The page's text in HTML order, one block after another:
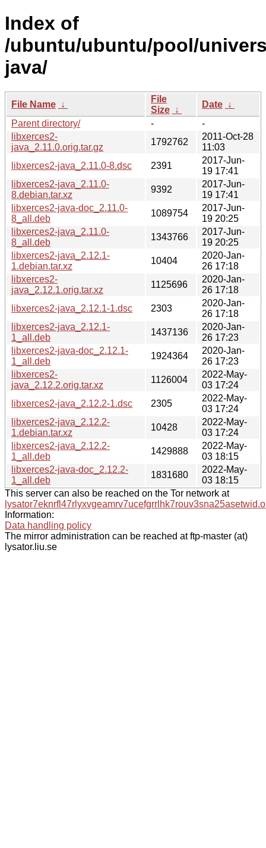
Index of
/ubuntu/ubuntu/pool/
java/
File Name ↓
File
Size ↓
Date ↓
Parent directory/
-
-
libxerces2-
java_2.11.0.orig.tar.gz
1792762
2011-Oct-28
11:03
libxerces2-java_2.11.0-8.dsc
2391
2017-Jun-
19 17:41
libxerces2-java_2.11.0-
8.debian.tar.xz
9392
2017-Jun-
19 17:41
libxerces2-java-doc_2.11.0-
8_all.deb
1089754
2017-Jun-
19 20:25
libxerces2-java_2.11.0-
8_all.deb
1343766
2017-Jun-
19 20:25
libxerces2-java_2.12.1-
1.debian.tar.xz
10404
2020-Jan-
26 17:18
libxerces2-
java_2.12.1.orig.tar.xz
1125696
2020-Jan-
26 17:18
libxerces2-java_2.12.1-1.dsc
2303
2020-Jan-
26 17:18
libxerces2-java_2.12.1-
1_all.deb
1437136
2020-Jan-
26 17:23
libxerces2-java-doc_2.12.1-
1_all.deb
1924364
2020-Jan-
26 17:23
libxerces2-
java_2.12.2.orig.tar.xz
1126004
2022-May-
03 17:24
libxerces2-java_2.12.2-1.dsc
2305
2022-May-
03 17:24
libxerces2-java_2.12.2-
1.debian.tar.xz
10428
2022-May-
03 17:24
libxerces2-java_2.12.2-
1_all.deb
1429888
2022-May-
03 18:15
libxerces2-java-doc_2.12.2-
1_all.deb
1831680
2022-May-
03 18:15
This server can also be reached on the Tor network at
Information:
Data handling policy
The mirror administration can be reached at ftp-master (at)
lysator.liu.se